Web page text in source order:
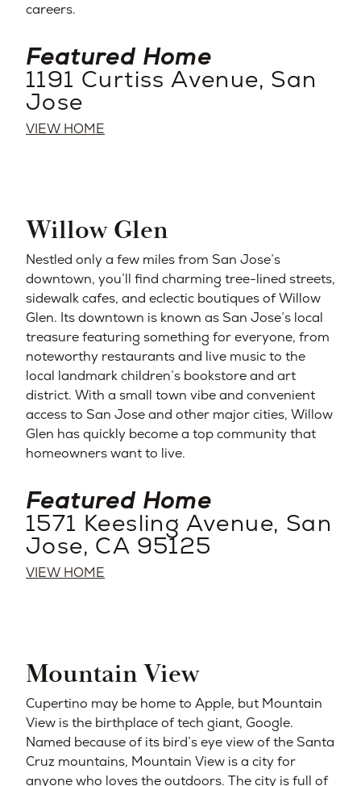
careers.
Featured Home
1191 Curtiss Avenue, San
Jose
VIEW HOME
Willow Glen
Nestled only a few miles from San Jose’s
downtown, you’ll find charming tree-lined streets,
sidewalk cafes, and eclectic boutiques of Willow
Glen. Its downtown is known as San Jose’s local
treasure featuring something for everyone, from
noteworthy restaurants and live music to the
local landmark children’s bookstore and art
district. With a small town vibe and convenient
access to San Jose and other major cities, Willow
Glen has quickly become a top community that
homeowners want to live.
Featured Home
1571 Keesling Avenue, San
Jose, CA 95125
VIEW HOME
Mountain View
Cupertino may be home to Apple, but Mountain
View is the birthplace of tech giant, Google.
Named because of its bird’s eye view of the Santa
Cruz mountains, Mountain View is a city for
anyone who loves the outdoors. The city is full of